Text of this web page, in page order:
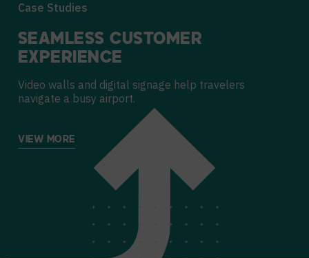
Case Studies
SEAMLESS CUSTOMER
EXPERIENCE
Video walls and digital signage help travelers
navigate a busy airport.
VIEW MORE